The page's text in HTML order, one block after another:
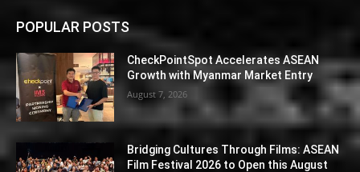
POPULAR POSTS
CheckPointSpot Accelerates ASEAN
Growth with Myanmar Market Entry
August 7, 2026
Bridging Cultures Through Films: ASEAN
Film Festival 2026 to Open this August